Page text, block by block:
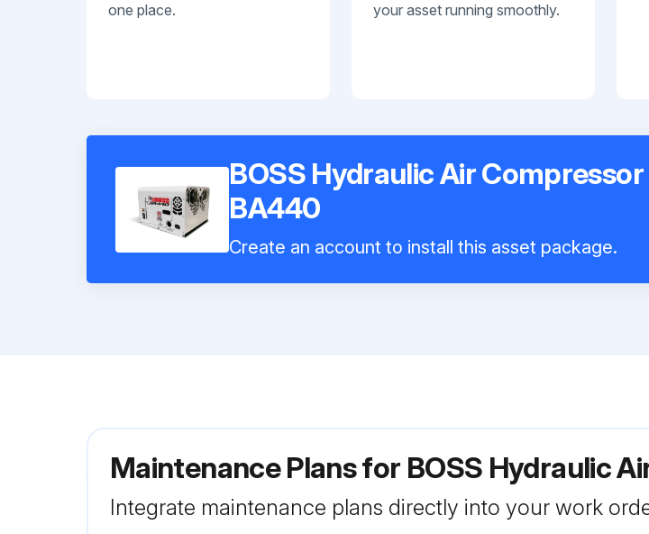
one place.
your asset running smoothly.
BOSS Hydraulic Air Compressor
BA440
Create an account to install this asset package.
Maintenance Plans for BOSS Hydraulic
Integrate maintenance plans directly into your work